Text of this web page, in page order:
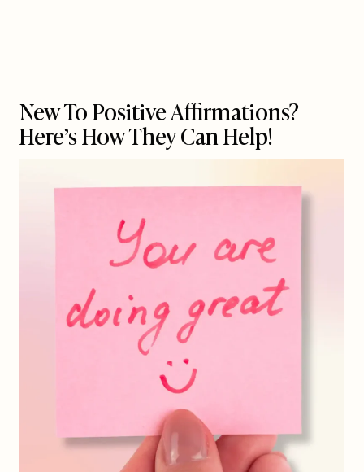
New To Positive Affirmations?
Here’s How They Can Help!